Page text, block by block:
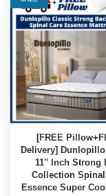
[FREE
Delivery]
11" Inch Strong
Collection Spinal
Essence Super